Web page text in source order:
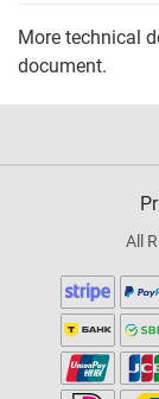
More technical
document.
All